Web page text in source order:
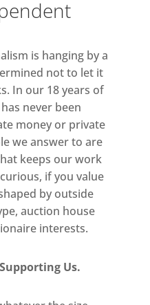
The dead
of fruits
masks of dead
spirit faces, as
are seen
wonders
finally
out, in a sleep
no rest.
is hanging by a
not to let it
In our 18 years of
never been
money or private
we answer to are
keeps our work
if you value
by outside
auction house
interests.
Us.